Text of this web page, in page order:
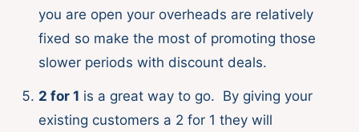
you are open your overheads are relatively
fixed so make the most of promoting those
slower periods with discount deals.
2 for 1 is a great way to go. By giving your
existing customers a 2 for 1 they will